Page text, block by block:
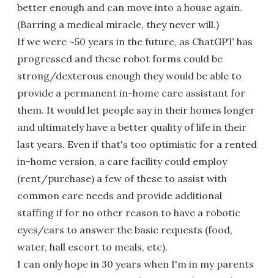
better enough and can move into a house again.
(Barring a medical miracle, they never will.)
If we were ~50 years in the future, as ChatGPT has
progressed and these robot forms could be
strong/dexterous enough they would be able to
provide a permanent in-home care assistant for
them. It would let people say in their homes longer
and ultimately have a better quality of life in their
last years. Even if that's too optimistic for a rented
in-home version, a care facility could employ
(rent/purchase) a few of these to assist with
common care needs and provide additional
staffing if for no other reason to have a robotic
eyes/ears to answer the basic requests (food,
water, hall escort to meals, etc).
I can only hope in 30 years when I'm in my parents